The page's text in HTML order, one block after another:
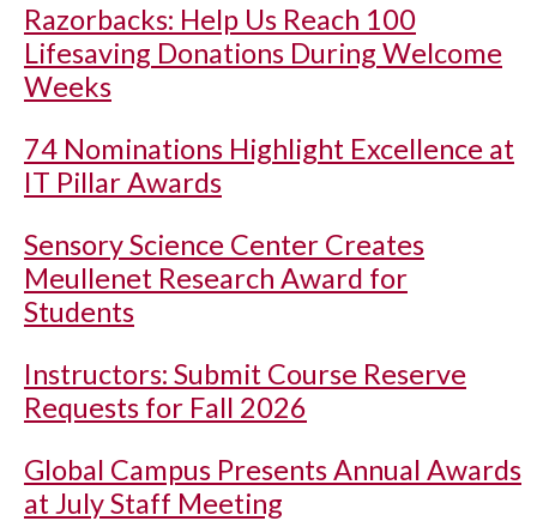
Razorbacks: Help Us Reach 100
Lifesaving Donations During Welcome
Weeks
74 Nominations Highlight Excellence at
IT Pillar Awards
Sensory Science Center Creates
Meullenet Research Award for
Students
Instructors: Submit Course Reserve
Requests for Fall 2026
Global Campus Presents Annual Awards
at July Staff Meeting